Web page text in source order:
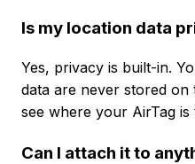
Is my location data
Yes, privacy is built-in.
data are never stored on
see where your AirTag
Can I attach it to